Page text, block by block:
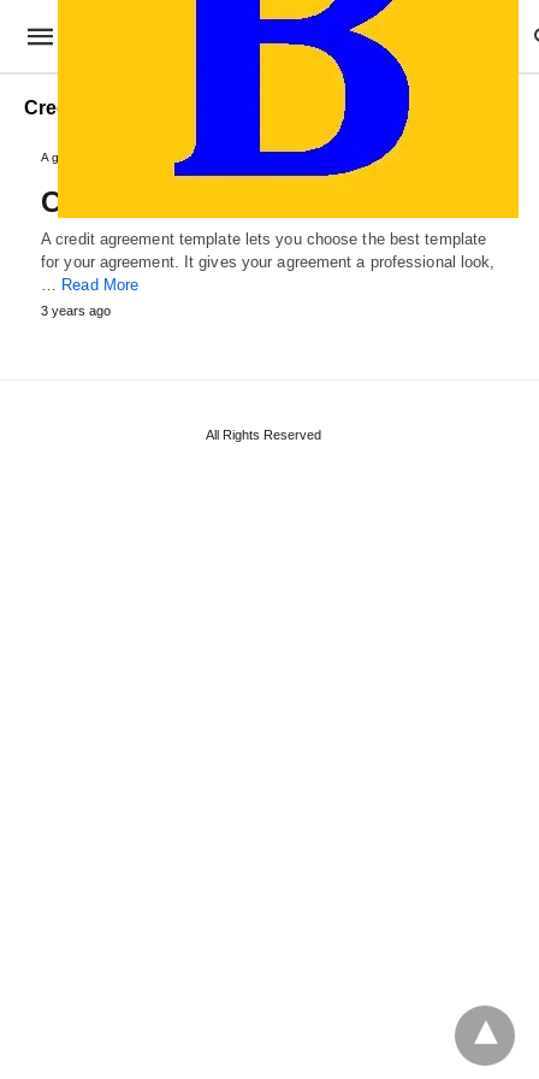
Credit Loan Agreement Template
Agreements and Contracts
Credit Agreement Template
A credit agreement template lets you choose the best template
for your agreement. It gives your agreement a professional look,
… Read More
3 years ago
All Rights Reserved